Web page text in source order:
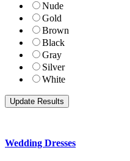
Nude
Gold
Brown
Black
Gray
Silver
White
Wedding Dresses